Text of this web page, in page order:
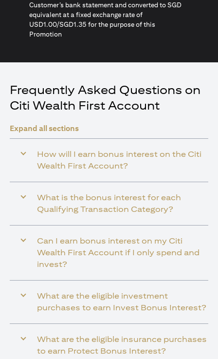
Customer’s bank statement and converted to SGD
equivalent at a fixed exchange rate of
USD1.00/SGD1.35 for the purpose of this
Promotion
Frequently Asked Questions on
Citi Wealth First Account
Expand all sections
How will I earn bonus interest on the Citi
Wealth First Account?
What is the bonus interest for each
Qualifying Transaction Category?
Can I earn bonus interest on my Citi
Wealth First Account if I only spend and
invest?
What are the eligible investment
purchases to earn Invest Bonus Interest?
What are the eligible insurance purchases
to earn Protect Bonus Interest?